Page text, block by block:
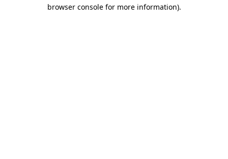
browser console for more information).